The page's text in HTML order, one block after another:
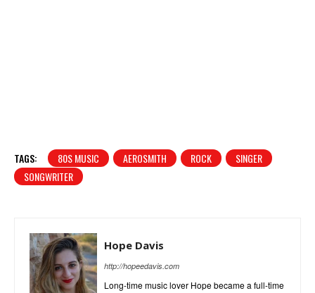
TAGS: 80S MUSIC AEROSMITH ROCK
SINGER
SONGWRITER
Hope Davis
http://hopeedavis.com
Long-time music lover Hope became a full-time